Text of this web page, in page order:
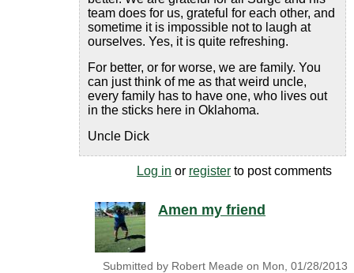
team does for us, grateful for each other, and
sometime it is impossible not to laugh at
ourselves. Yes, it is quite refreshing.
For better, or for worse, we are family. You
can just think of me as that weird uncle,
every family has to have one, who lives out
in the sticks here in Oklahoma.
Uncle Dick
Log in or register to post comments
Amen my friend
Submitted by Robert Meade on Mon, 01/28/2013